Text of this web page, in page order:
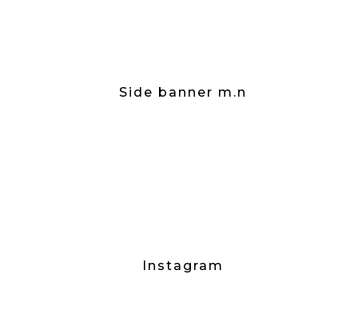
Side banner m.n
Instagram